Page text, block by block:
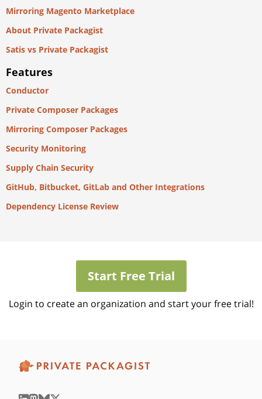
Mirroring Magento Marketplace
About Private Packagist
Satis vs Private Packagist
Features
Conductor
Private Composer Packages
Mirroring Composer Packages
Security Monitoring
Supply Chain Security
GitHub, Bitbucket, GitLab and Other Integrations
Dependency License Review
Start Free Trial
Login to create an organization and start your free trial!